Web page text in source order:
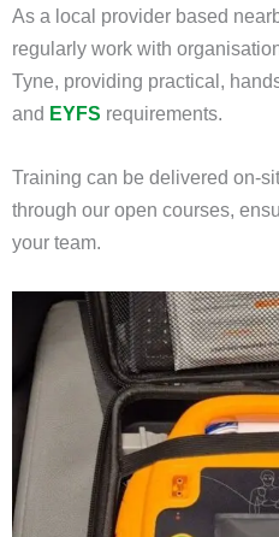
As a local provider based
regularly work with
Tyne, providing practical,
and EYFS requirements.
Training can be delivered on-
through our open courses,
your team.